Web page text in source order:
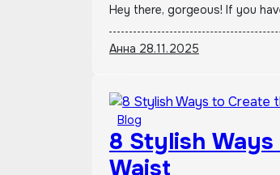
Hey there, gorgeous! If you
Анна 28.11.2025
Blog
8 Stylish
Waist